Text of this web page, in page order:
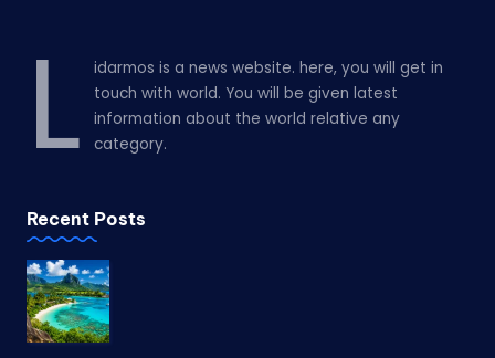
L
idarmos is a news website. here, you will get in
touch with world. You will be given latest
information about the world relative any
category.
Recent Posts